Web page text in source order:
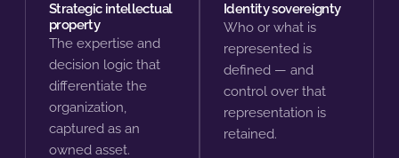
Strategic intellectual
property
The expertise and
decision logic that
differentiate the
organization,
captured as an
owned asset.
Identity sovereignty
Who or what is
represented is
defined — and
control over that
representation is
retained.